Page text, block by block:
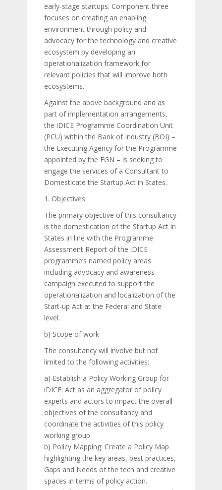
early-stage startups. Component three
focuses on creating an enabling
environment through policy and
advocacy for the technology and creative
ecosystem by developing an
operationalization framework for
relevant policies that will improve both
ecosystems.
Against the above background and as
part of implementation arrangements,
the iDICE Programme Coordination Unit
(PCU) within the Bank of Industry (BOI) –
the Executing Agency for the Programme
appointed by the FGN – is seeking to
engage the services of a Consultant to
Domesticate the Startup Act in States.
1. Objectives
The primary objective of this consultancy
is the domestication of the Startup Act in
States in line with the Programme
Assessment Report of the iDICE
programme’s named policy areas
including advocacy and awareness
campaign executed to support the
operationalization and localization of the
Start-up Act at the Federal and State
level.
b) Scope of work
The consultancy will involve but not
limited to the following activities:
a) Establish a Policy Working Group for
iDICE: Act as an aggregator of policy
experts and actors to impact the overall
objectives of the consultancy and
coordinate the activities of this policy
working group.
b) Policy Mapping: Create a Policy Map
highlighting the key areas, best practices,
Gaps and Needs of the tech and creative
spaces in terms of policy action.